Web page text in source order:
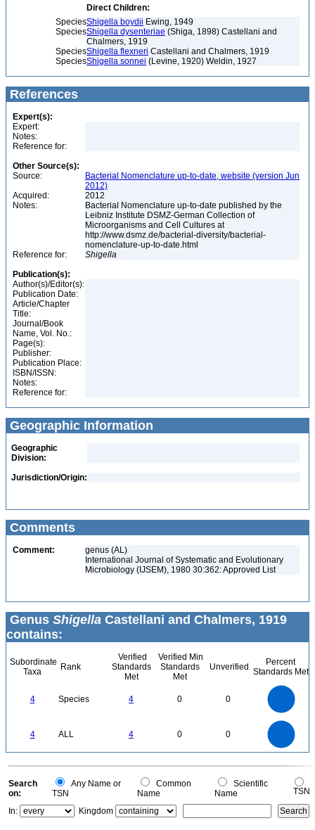
Direct Children:
SpeciesShigella boydii Ewing, 1949
SpeciesShigella dysenteriae (Shiga, 1898) Castellani and
Chalmers, 1919
SpeciesShigella flexneri Castellani and Chalmers, 1919
SpeciesShigella sonnei (Levine, 1920) Weldin, 1927
References
Expert(s):
Expert:
Notes:
Reference for:
Other Source(s):
Source:
Bacterial Nomenclature up-to-date, website (version Jun
2012)
Acquired:
2012
Notes:
Bacterial Nomenclature up-to-date published by the
Leibniz Institute DSMZ-German Collection of
Microorganisms and Cell Cultures at
http://www.dsmz.de/bacterial-diversity/bacterial-
nomenclature-up-to-date.html
Reference for:
Shigella
Publication(s):
Author(s)/Editor(s):
Publication Date:
Article/Chapter
Title:
Journal/Book
Name, Vol. No.:
Page(s):
Publisher:
Publication Place:
ISBN/ISSN:
Notes:
Reference for:
Geographic Information
Geographic
Division:
Jurisdiction/Origin:
Comments
Comment:
genus (AL)
International Journal of Systematic and Evolutionary
Microbiology (IJSEM), 1980 30:362: Approved List
Genus Shigella Castellani and Chalmers, 1919
contains:
Subordinate
Taxa
Rank
Verified
Standards
Met
Verified Min
Standards
Met
Unverified
Percent
Standards Met
4 Species 4 0 0
4 ALL 4 0 0
0
0
Search
on:
Any Name or
TSN
Common
Name
Scientific
Name
TSN
In:
Kingdom